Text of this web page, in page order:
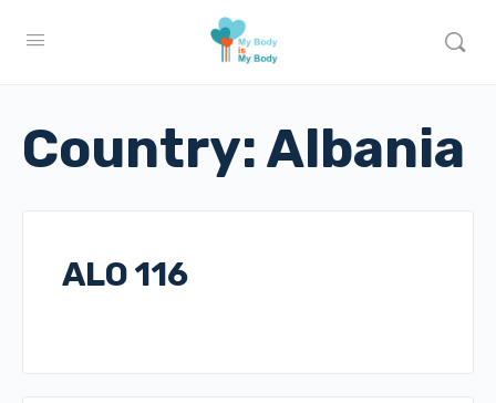
Country:Albania
ALO 116